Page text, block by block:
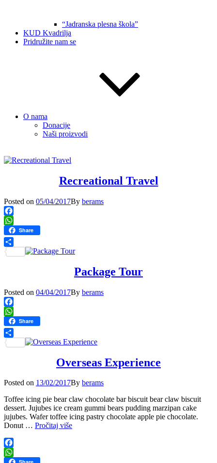
“Jadranska plesna škola”
KUD Kvadrilja
Pridružite nam se
O nama
Donacije
Naši proizvodi
Recreational Travel
Posted on Posted
05/04/2017By berams
Facebook
WhatsApp
Share
Share
Package Tour
Posted on Posted
04/04/2017By berams
Facebook
WhatsApp
Share
Share
Overseas Experience
Posted on Posted
13/02/2017By berams
Toffee icing pie bear claw chocolate bar biscuit bear claw biscuit
dessert. Jujubes ice cream gummi bears pudding marzipan cake
jujubes. Wafer toffee icing pastry chocolate apple pie chocolate.
Donut … Pročitaj višeOverseas
Facebook